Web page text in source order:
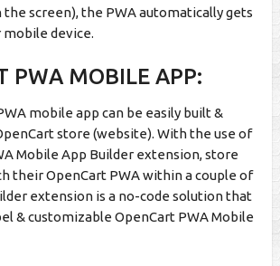
the screen), the PWA automatically gets
device.
PWA MOBILE APP:
mobile app can be easily built &
store (website). With the use of
Mobile App Builder extension, store
their OpenCart PWA within a couple of
extension is a no-code solution that
& customizable OpenCart PWA Mobile